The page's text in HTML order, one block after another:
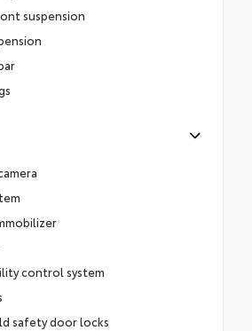
suspension
control system
safety door locks